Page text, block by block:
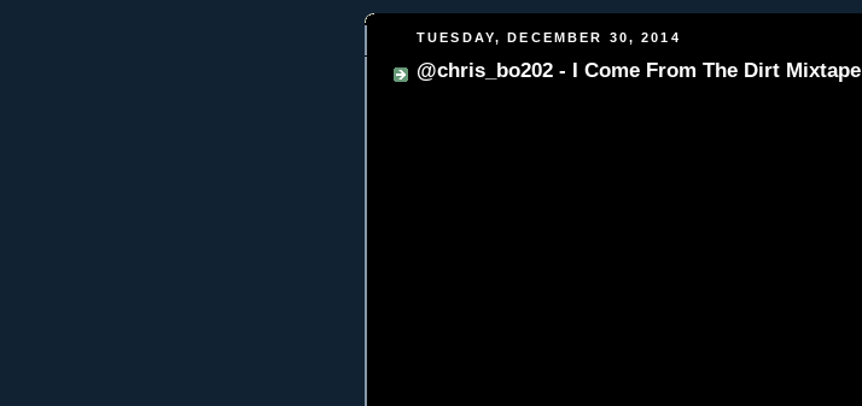
TUESDAY, DECEMBER 30, 2014
@chris_bo202 - I Come From The Dirt Mixtape